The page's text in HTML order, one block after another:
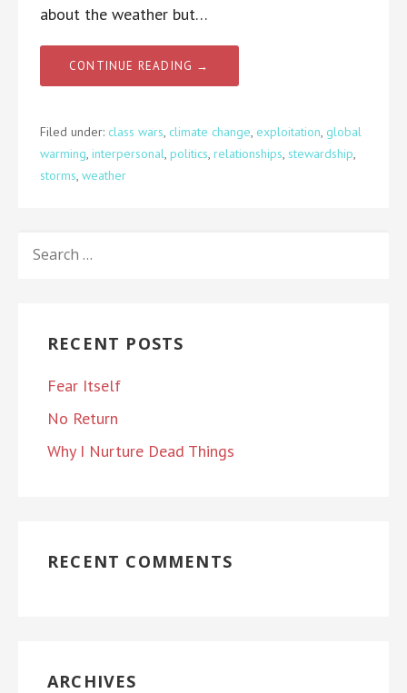
about the weather but…
CONTINUE READING →
Filed under: class wars climate change exploitation global
warming interpersonal politics relationships stewardship
storms weather
FOR:
RECENT POSTS
Fear Itself
No Return
Why I Nurture Dead Things
RECENT COMMENTS
ARCHIVES